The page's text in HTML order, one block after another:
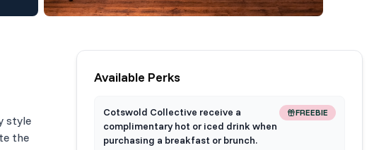
style
the
Available Perks
Cotswold Collective receive a
complimentary hot or iced drink when
purchasing a breakfast or brunch.
FREEBIE